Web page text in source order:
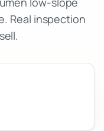
Real inspection